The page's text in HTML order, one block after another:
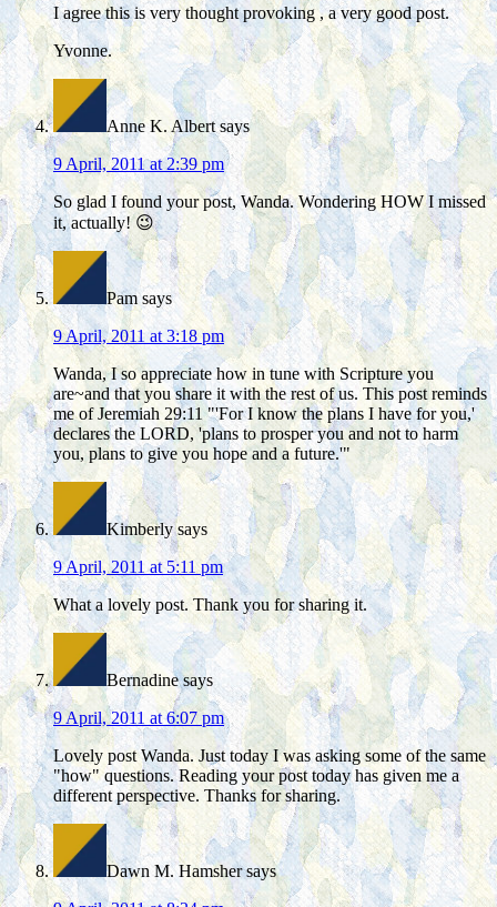
I agree this is very thought provoking , a very good post.
Yvonne.
Anne K. Albert says
9 April, 2011 at 2:39 pm
So glad I found your post, Wanda. Wondering HOW I missed
it, actually! 😉
Pam says
9 April, 2011 at 3:18 pm
Wanda, I so appreciate how in tune with Scripture you
are~and that you share it with the rest of us. This post reminds
me of Jeremiah 29:11 "'For I know the plans I have for you,'
declares the LORD, 'plans to prosper you and not to harm
you, plans to give you hope and a future.'"
Kimberly says
9 April, 2011 at 5:11 pm
What a lovely post. Thank you for sharing it.
Bernadine says
9 April, 2011 at 6:07 pm
Lovely post Wanda. Just today I was asking some of the same
"how" questions. Reading your post today has given me a
different perspective. Thanks for sharing.
Dawn M. Hamsher says